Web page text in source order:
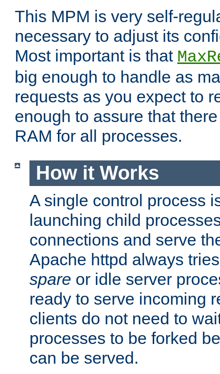
This MPM is very self-
necessary to adjust its
Most important is that
big enough to handle as
requests as you expect to
enough to assure that
RAM for all processes.
How it Works
A single control process
launching child
connections and serve
Apache httpd always
spare or idle server
ready to serve incoming
clients do not need to
processes to be forked
can be served.